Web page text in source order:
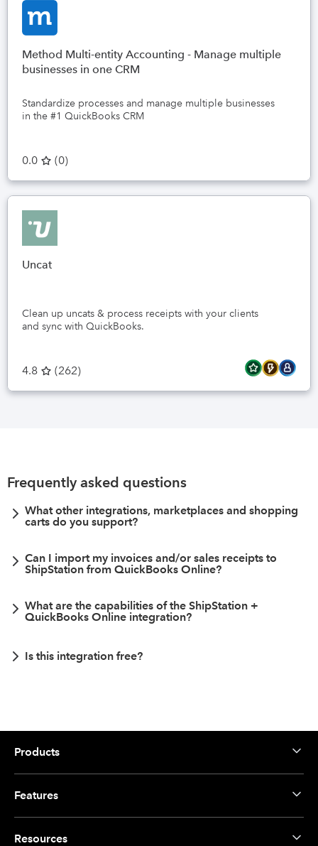
Method Multi-entity Accounting - Manage multiple
businesses in one CRM
Standardize processes and manage multiple businesses
in the #1 QuickBooks CRM
0.0 (0)
Uncat
Clean up uncats & process receipts with your clients
and sync with QuickBooks.
4.8 (262)
Frequently asked questions
What other integrations, marketplaces and shopping
carts do you support?
Can I import my invoices and/or sales receipts to
ShipStation from QuickBooks Online?
What are the capabilities of the ShipStation +
QuickBooks Online integration?
Is this integration free?
Products
Features
Resources